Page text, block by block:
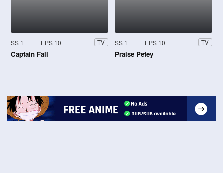
SS 1 EPS 10 TV
Captain Fall
SS 1 EPS 10 TV
Praise Petey